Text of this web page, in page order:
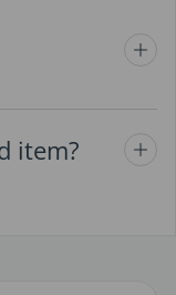
item?